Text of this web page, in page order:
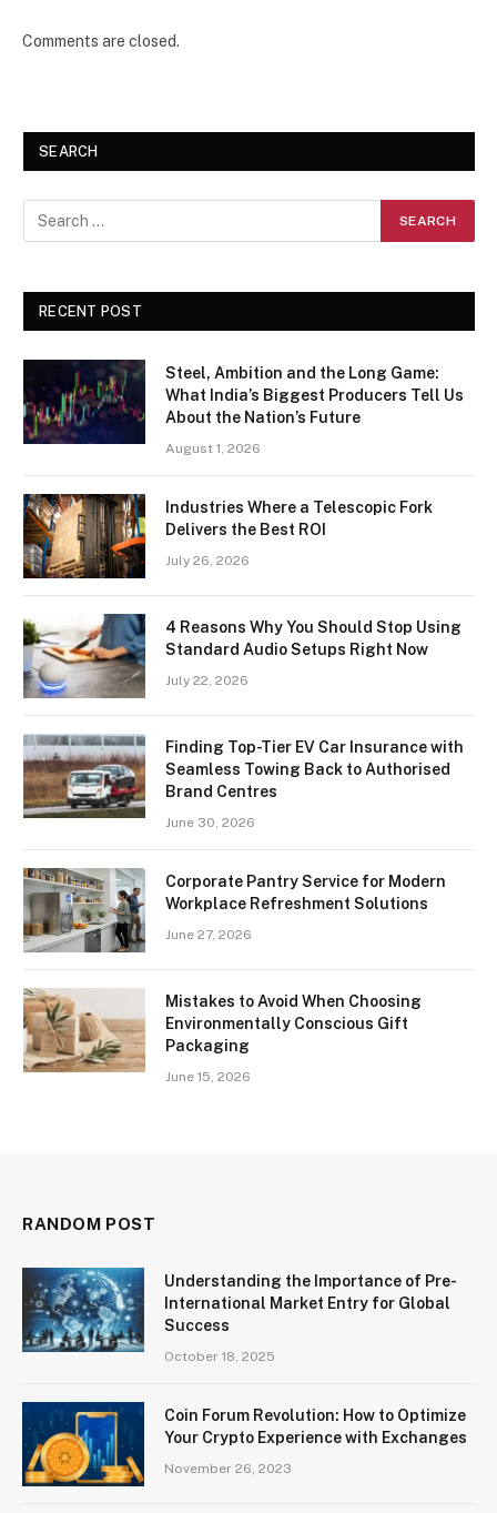
Comments are closed.
SEARCH
RECENT POST
Steel, Ambition and the Long Game:
What India’s Biggest Producers Tell Us
About the Nation’s Future
August 1, 2026
Industries Where a Telescopic Fork
Delivers the Best ROI
July 26, 2026
4 Reasons Why You Should Stop Using
Standard Audio Setups Right Now
July 22, 2026
Finding Top-Tier EV Car Insurance with
Seamless Towing Back to Authorised
Brand Centres
June 30, 2026
Corporate Pantry Service for Modern
Workplace Refreshment Solutions
June 27, 2026
Mistakes to Avoid When Choosing
Environmentally Conscious Gift
Packaging
June 15, 2026
RANDOM POST
Understanding the Importance of Pre-
International Market Entry for Global
Success
October 18, 2025
Coin Forum Revolution: How to Optimize
Your Crypto Experience with Exchanges
November 26, 2023